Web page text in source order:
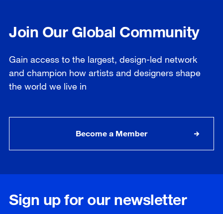
Join Our Global Community
Gain access to the largest, design-led network
and champion how artists and designers shape
the world we live in
Become a Member
Sign up for our newsletter